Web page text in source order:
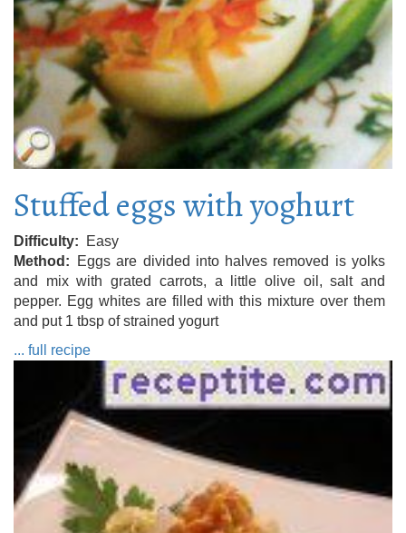
Stuffed eggs with yoghurt
Difficulty
Easy
Method
Eggs are divided into halves removed is yolks
and mix with grated carrots, a little olive oil, salt and
pepper. Egg whites are filled with this mixture over them
and put 1 tbsp of strained yogurt
... full recipe